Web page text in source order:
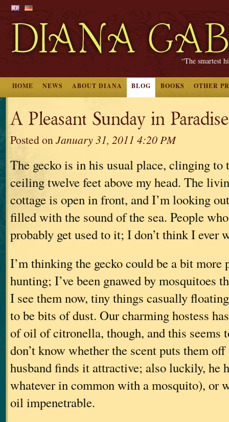
“The smartest
HOME NEWS ABOUT DIANA BLOG BOOKS OTHER
A Pleasant Sunday in Paradise
Posted onJanuary 31, 2011 4:20 PM
The gecko is in his usual place, clinging to
ceiling twelve feet above my head. The
cottage is open in front, and I’m looking
filled with the sound of the sea. People
probably get used to it; I don’t think I ever
I’m thinking the gecko could be a bit more
hunting; I’ve been gnawed by mosquitoes
I see them now, tiny things casually
to be bits of dust. Our charming hostess
of oil of citronella, though, and this seems
don’t know whether the scent puts them
husband finds it attractive; also luckily, he
whatever in common with a mosquito), or
oil impenetrable.